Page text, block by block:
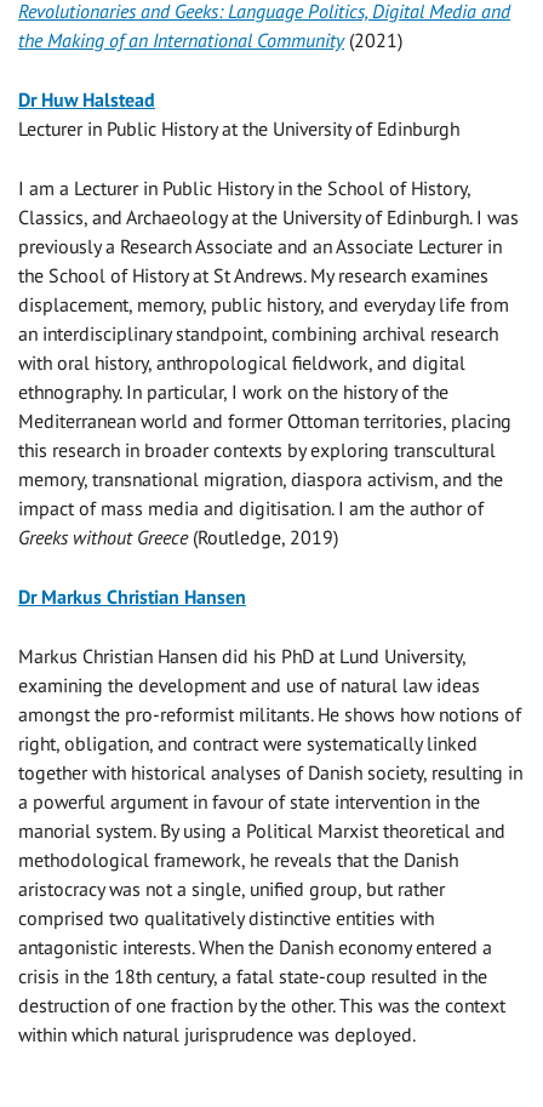
Revolutionaries and Geeks: Language Politics, Digital Media and
the Making of an International Community(2021)
Dr Huw Halstead
Lecturer in Public History at the University of Edinburgh
I am a Lecturer in Public History in the School of History,
Classics, and Archaeology at the University of Edinburgh. I was
previously a Research Associate and an Associate Lecturer in
the School of History at St Andrews. My research examines
displacement, memory, public history, and everyday life from
an interdisciplinary standpoint, combining archival research
with oral history, anthropological fieldwork, and digital
ethnography. In particular, I work on the history of the
Mediterranean world and former Ottoman territories, placing
this research in broader contexts by exploring transcultural
memory, transnational migration, diaspora activism, and the
impact of mass media and digitisation. I am the author of
Greeks without Greece(Routledge, 2019)
Dr Markus Christian Hansen
Markus Christian Hansen did his PhD at Lund University,
examining the development and use of natural law ideas
amongst the pro-reformist militants. He shows how notions of
right, obligation, and contract were systematically linked
together with historical analyses of Danish society, resulting in
a powerful argument in favour of state intervention in the
manorial system. By using a Political Marxist theoretical and
methodological framework, he reveals that the Danish
aristocracy was not a single, unified group, but rather
comprised two qualitatively distinctive entities with
antagonistic interests. When the Danish economy entered a
crisis in the 18th century, a fatal state-coup resulted in the
destruction of one fraction by the other. This was the context
within which natural jurisprudence was deployed.